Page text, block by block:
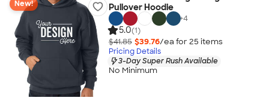
New!
Pullover Hoodie
+4
5.0(1)
$41.85 $39.76/ea for 25 items
Pricing Details
3-Day Super Rush Available
No Minimum